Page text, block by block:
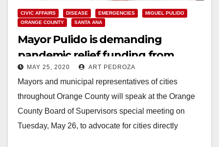
CIVIC AFFAIRS DISEASE EMERGENCIES
MIGUEL PULIDO
ORANGE COUNTY
SANTA ANA
Mayor Pulido is demanding
pandemic relief funding from
Orange County
MAY 25, 2020 ART PEDROZA
Mayors and municipal representatives of cities
throughout Orange County will speak at the Orange
County Board of Supervisors special meeting on
Tuesday, May 26, to advocate for cities directly